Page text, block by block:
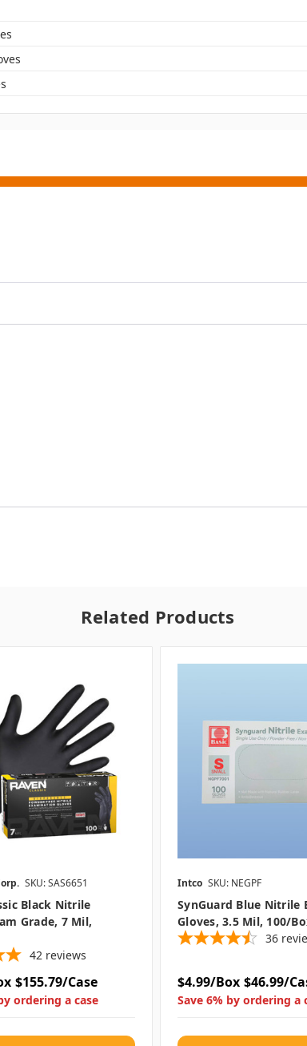
Related Products
SKU: SAS6651
Black Nitrile
Grade, 7 Mil,
42 reviews
$155.79/Case
ordering a case
Intco SKU: NEGPF
SynGuard Blue Nitrile
Gloves, 3.5 Mil, 100/
36
$4.99/Box $46.99/
Save 6% by ordering a